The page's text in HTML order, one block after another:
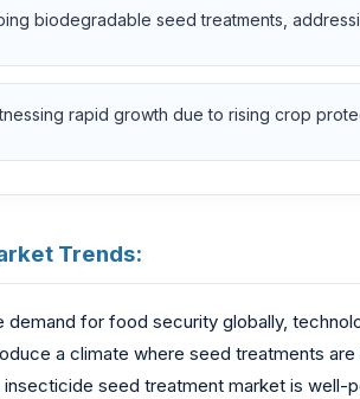
biodegradable seed treatments,
rapid growth due to rising crop
Trends:
demand for food security globally,
a climate where seed treatments
seed treatment market is